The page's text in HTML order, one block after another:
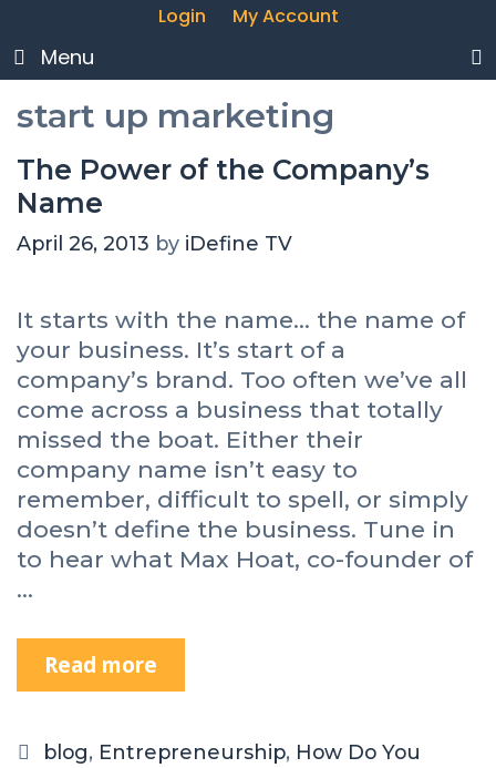
Login My Account
Menu
start up marketing
The Power of the Company’s
Name
April 26, 2013 by iDefine TV
It starts with the name… the name of
your business. It’s start of a
company’s brand. Too often we’ve all
come across a business that totally
missed the boat. Either their
company name isn’t easy to
remember, difficult to spell, or simply
doesn’t define the business. Tune in
to hear what Max Hoat, co-founder of
…
Read more
blog, Entrepreneurship, How Do You